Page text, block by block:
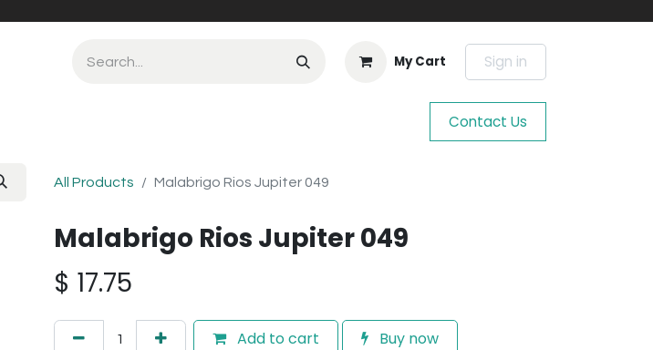
My Cart Sign in
Contact Us
All Products Malabrigo Rios Jupiter 049
Malabrigo Rios Jupiter 049
$ 17.75
Add to cart Buy now